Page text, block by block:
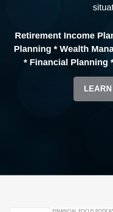
Retirement Income
Planning * Wealth
* Financial Planning